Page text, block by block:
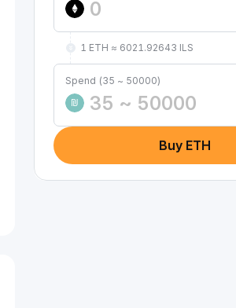
1 ETH ≈ 6021.92643 ILS
Spend (35 ~ 50000)
₪
Buy ETH